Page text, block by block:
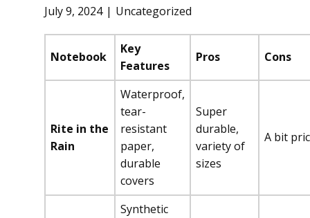
July 9, 2024 Uncategorized
Notebook
Key
Features
Pros Cons
Rite in the
Rain
Waterproof,
tear-
resistant
paper,
durable
covers
Super
durable,
variety of
sizes
A bit
Synthetic